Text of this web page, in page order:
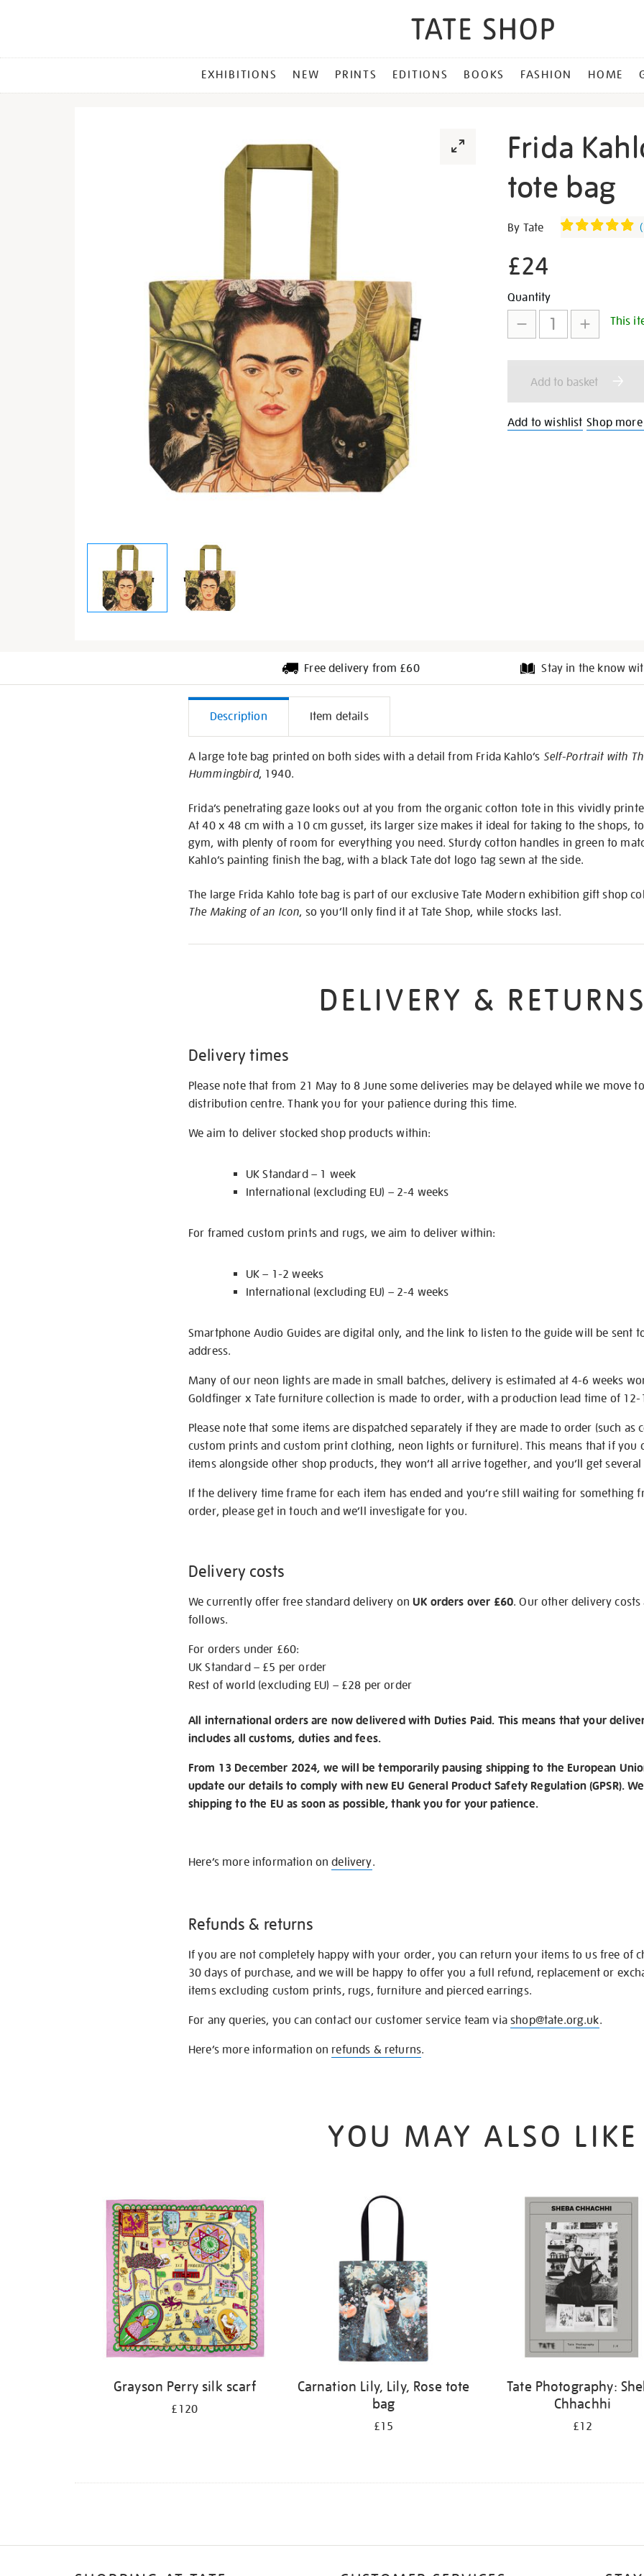
MENU
EXHIBITIONS NEW PRINTS EDITIONS BOOKS FASHION HOME
Frida
tote bag
Details
https://shop.tate.org.uk/
self-
portrait-
large-
tote-
bag/351224.html
By Tate (
£24
Promotions
Add
to
cart
options
Product
Actions
Quantity
This
Add to basket
Add to wishlist Shop
Free delivery from £60 Stay in the know
Additional
Information
Description Item details
A large tote bag printed on both sides with a detail from Frida Kahlo’s Self-Portrait with
Hummingbird, 1940.
Frida’s penetrating gaze looks out at you from the organic cotton tote in this vividly
At 40 x 48 cm with a 10 cm gusset, its larger size makes it ideal for taking to the shops,
gym, with plenty of room for everything you need. Sturdy cotton handles in green to
Kahlo’s painting finish the bag, with a black Tate dot logo tag sewn at the side.
The large Frida Kahlo tote bag is part of our exclusive Tate Modern exhibition gift shop
The Making of an Icon, so you’ll only find it at Tate Shop, while stocks last.
DELIVERY & RETURNS
Delivery times
Please note that from 21 May to 8 June some deliveries may be delayed while we move
distribution centre. Thank you for your patience during this time.
We aim to deliver stocked shop products within:
UK Standard – 1 week
International (excluding EU) – 2-4 weeks
For framed custom prints and rugs, we aim to deliver within:
UK – 1-2 weeks
International (excluding EU) – 2-4 weeks
Smartphone Audio Guides are digital only, and the link to listen to the guide will be sent
address.
Many of our neon lights are made in small batches, delivery is estimated at 4-6 weeks
Goldfinger x Tate furniture collection is made to order, with a production lead time of 12-
Please note that some items are dispatched separately if they are made to order (such as
custom prints and custom print clothing, neon lights or furniture). This means that if you
items alongside other shop products, they won’t all arrive together, and you’ll get
If the delivery time frame for each item has ended and you’re still waiting for something
order, please get in touch and we’ll investigate for you.
Delivery costs
We currently offer free standard delivery onUK orders over £60. Our other delivery costs
follows.
For orders under £60:
UK Standard – £5 per order
Rest of world (excluding EU) – £28 per order
All international orders are now delivered with Duties Paid. This means that your
includes all customs, duties and fees.
From 13 December 2024, we will be temporarily pausing shipping to the European
update our details to comply with new EU General Product Safety Regulation (GPSR).
shipping to the EU as soon as possible, thank you for your patience.
Here’s more information ondelivery.
Refunds & returns
If you are not completely happy with your order, you can return your items to us free of
30 days of purchase, and we will be happy to offer you a full refund, replacement or
items excluding custom prints, rugs, furniture and pierced earrings.
For any queries, you can contact our customer service team viashop@tate.org.uk.
Here’s more information on refunds & returns.
YOU MAY ALSO LIKE
Grayson Perry silk scarf
£120
Carnation Lily, Lily, Rose tote
bag
£15
Tate Photography:
Chhachhi
£12